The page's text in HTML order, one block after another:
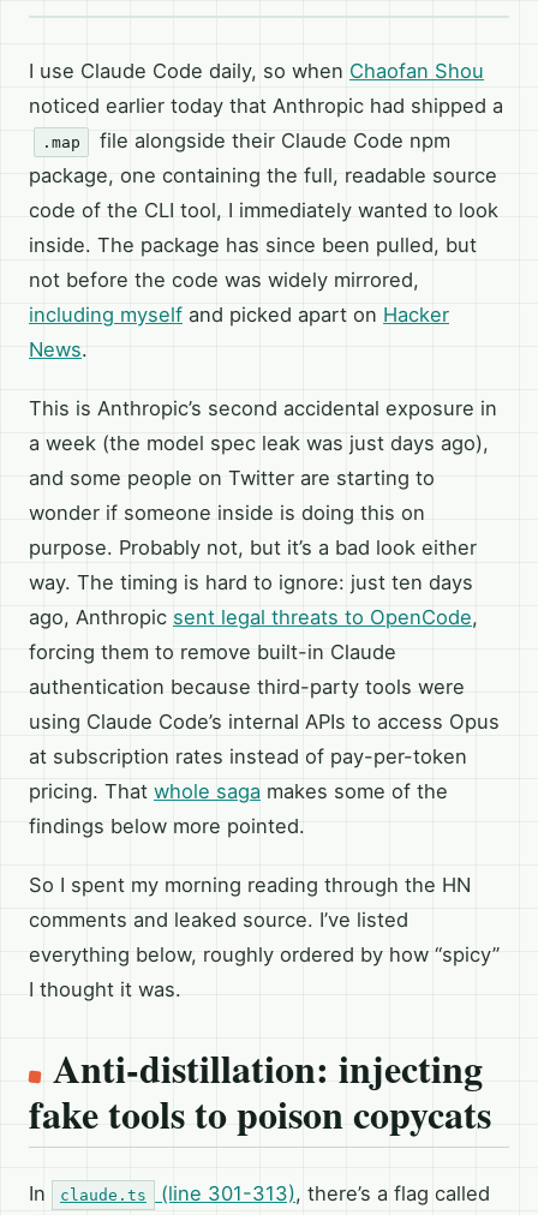
I use Claude Code daily, so when Chaofan Shou
noticed earlier today that Anthropic had shipped a
.map
file alongside their Claude Code npm
package, one containing the full, readable source
code of the CLI tool, I immediately wanted to look
inside. The package has since been pulled, but
not before the code was widely mirrored,
including myself and picked apart on Hacker
News.
This is Anthropic’s second accidental exposure in
a week (the model spec leak was just days ago),
and some people on Twitter are starting to
wonder if someone inside is doing this on
purpose. Probably not, but it’s a bad look either
way. The timing is hard to ignore: just ten days
ago, Anthropic sent legal threats to OpenCode,
forcing them to remove built-in Claude
authentication because third-party tools were
using Claude Code’s internal APIs to access Opus
at subscription rates instead of pay-per-token
pricing. That whole saga makes some of the
findings below more pointed.
So I spent my morning reading through the HN
comments and leaked source. I’ve listed
everything below, roughly ordered by how “spicy”
I thought it was.
Anti-distillation: injecting
fake tools to poison copycats
In claude.ts (line 301-313), there’s a flag called